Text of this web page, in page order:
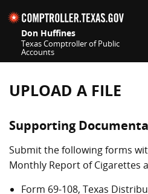
Don Huffines
Texas Comptroller of Public
Accounts
UPLOAD A FILE
Supporting
Submit the following forms
Monthly Report of Cigarettes
Form 69-108, Texas